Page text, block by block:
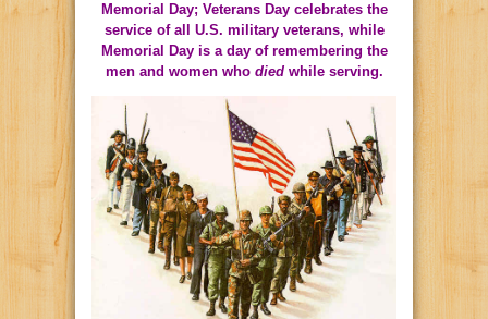
Memorial Day; Veterans Day celebrates the
service of all U.S. military veterans, while
Memorial Day is a day of remembering the
men and women who diedwhile serving.